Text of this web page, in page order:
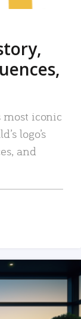
most iconic
logo’s
and